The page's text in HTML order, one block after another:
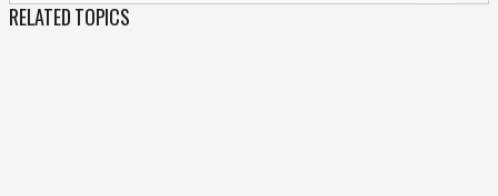
RELATED TOPICS